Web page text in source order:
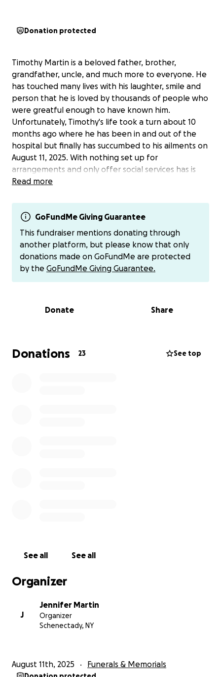
Donation protected
Timothy Martin is a beloved father, brother,
grandfather, uncle, and much more to everyone. He
has touched many lives with his laughter, smile and
person that he is loved by thousands of people who
were greatful enough to have known him.
Unfortunately, Timothy's life took a turn about 10
months ago where he has been in and out of the
hospital but finally has succumbed to his ailments on
August 11, 2025. With nothing set up for
arrangements and only offer social services has is
not in his wishes. We want to honor this great man,
donation that anyone is able to offer. If you don't
want to donate through here, I have cashapp,
vemmo and PayPal.
Cashapp $jennmartin88
Venmo @Jennifer-Martin-2008
Read more
GoFundMe Giving Guarantee
This fundraiser mentions donating through
another platform, but please know that only
donations made on GoFundMe are protected
by the GoFundMe Giving Guarantee.
Donate Share
Donations 23 See top
See all See all
Organizer
J
Jennifer Martin
Organizer
Schenectady, NY
August 11th, 2025 Funerals & Memorials